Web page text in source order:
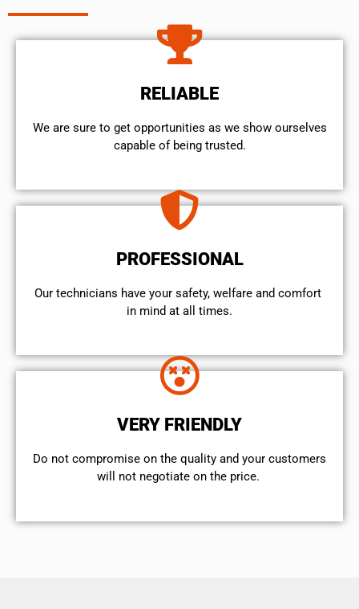
RELIABLE
We are sure to get opportunities as we show ourselves
capable of being trusted.
PROFESSIONAL
Our technicians have your safety, welfare and comfort ​
in mind at all times.
VERY FRIENDLY
​Do not compromise on the quality and your customers
will not negotiate on the price.